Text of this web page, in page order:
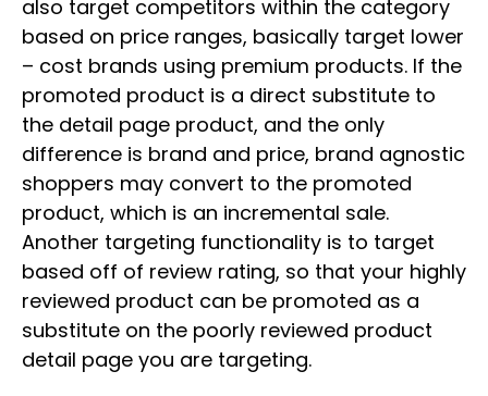
also target competitors within the category
based on price ranges, basically target lower
– cost brands using premium products. If the
promoted product is a direct substitute to
the detail page product, and the only
difference is brand and price, brand agnostic
shoppers may convert to the promoted
product, which is an incremental sale.
Another targeting functionality is to target
based off of review rating, so that your highly
reviewed product can be promoted as a
substitute on the poorly reviewed product
detail page you are targeting.